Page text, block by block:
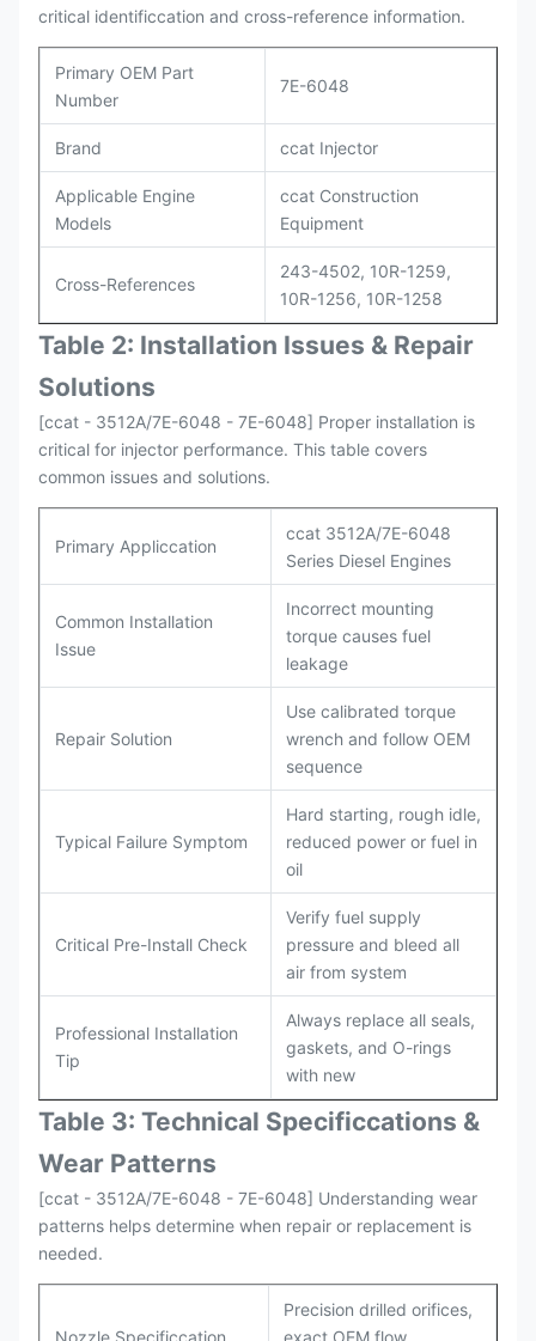
critical identificcation and cross-reference information.
Primary OEM Part
Number
7E-6048
Brand ccat Injector
Applicable Engine
Models
ccat Construction
Equipment
Cross-References
243-4502, 10R-1259,
10R-1256, 10R-1258
Table 2: Installation Issues & Repair
Solutions
[ccat - 3512A/7E-6048 - 7E-6048] Proper installation is
critical for injector performance. This table covers
common issues and solutions.
Primary Appliccation
ccat 3512A/7E-6048
Series Diesel Engines
Common Installation
Issue
Incorrect mounting
torque causes fuel
leakage
Repair Solution
Use calibrated torque
wrench and follow OEM
sequence
Typical Failure Symptom
Hard starting, rough idle,
reduced power or fuel in
oil
Critical Pre-Install Check
Verify fuel supply
pressure and bleed all
air from system
Professional Installation
Tip
Always replace all seals,
gaskets, and O-rings
with new
Table 3: Technical Specificcations &
Wear Patterns
[ccat - 3512A/7E-6048 - 7E-6048] Understanding wear
patterns helps determine when repair or replacement is
needed.
Nozzle Specificcation
Precision drilled orifices,
exact OEM flow